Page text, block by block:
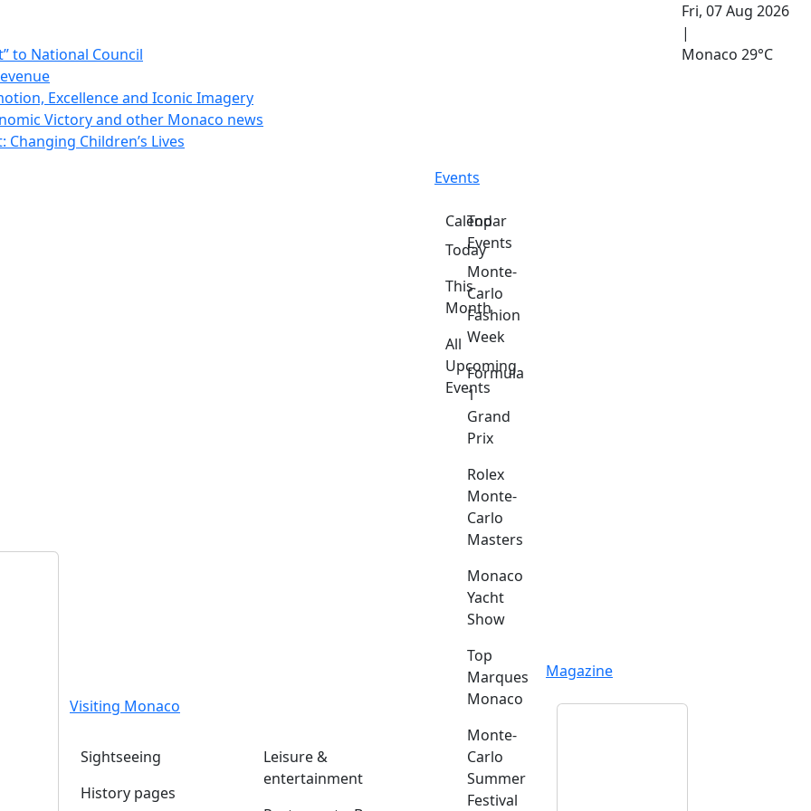
to National Council
Excellence and Iconic Imagery
Victory and other Monaco news
Children’s Lives
Fri, 07 Aug 2026
|
Monaco 29°C
Visiting Monaco
Sightseeing
History pages
Leisure &
entertainment
Events
Calendar
Today
This
Month
All
Upcoming
Events
Top
Events
Monte-
Carlo
Fashion
Week
Formula
1
Grand
Prix
Rolex
Monte-
Carlo
Masters
Monaco
Yacht
Show
Top
Marques
Monaco
Monte-
Carlo
Summer
Festival
Magazine